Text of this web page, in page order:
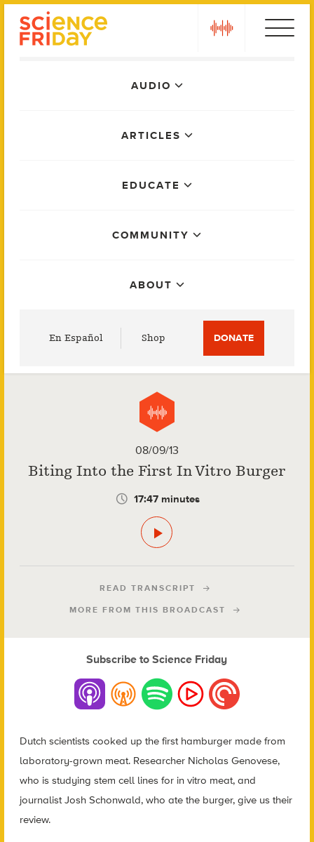
AUDIO
ARTICLES
EDUCATE
COMMUNITY
ABOUT
En Español Shop DONATE
08/09/13
Biting Into the First In Vitro Burger
17:47 minutes
READ TRANSCRIPT
MORE FROM THIS BROADCAST
Subscribe to Science Friday
Dutch scientists cooked up the first hamburger made from
laboratory-grown meat. Researcher Nicholas Genovese,
who is studying stem cell lines for in vitro meat, and
journalist Josh Schonwald, who ate the burger, give us their
review.